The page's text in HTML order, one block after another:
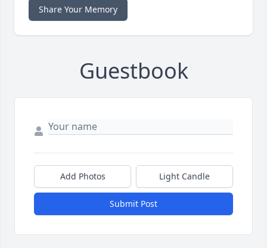
Share Your Memory
Guestbook
Add Photos Light Candle
Submit Post